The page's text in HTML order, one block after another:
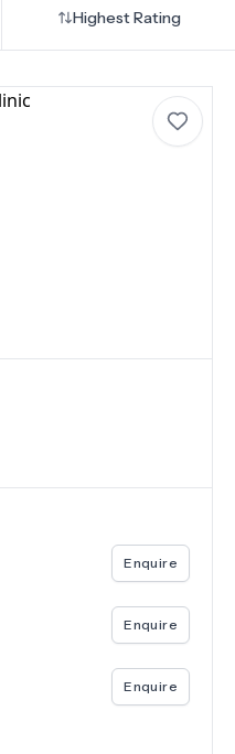
Highest Rating
Enquire
Enquire
Enquire